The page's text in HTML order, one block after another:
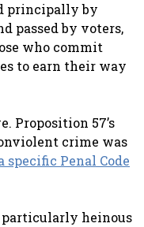
principally by
passed by voters,
who commit
to earn their way
Proposition 57’s
crime was
specific Penal Code
heinous